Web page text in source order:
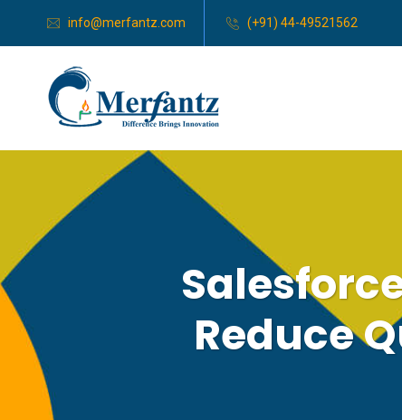
info@merfantz.com (+91) 44-49521562
Reduce